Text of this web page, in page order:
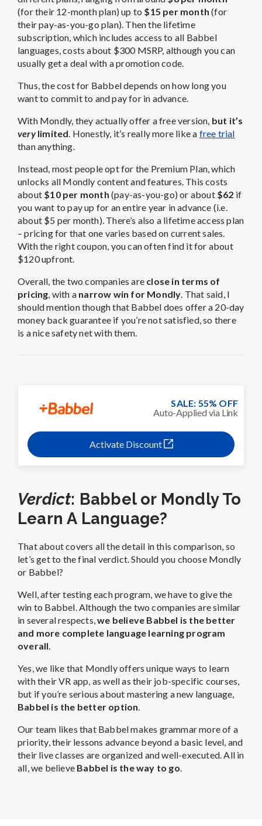
(for their 12-month plan) up to $15 per month (for
their pay-as-you-go plan). Then the lifetime
subscription, which includes access to all Babbel
languages, costs about $300 MSRP, although you can
usually get a deal with a promotion code.
Thus, the cost for Babbel depends on how long you
want to commit to and pay for in advance.
With Mondly, they actually offer a free version, but it’s
verylimited. Honestly, it’s really more like a free trial
than anything.
Instead, most people opt for the Premium Plan, which
unlocks all Mondly content and features. This costs
about $10 per month (pay-as-you-go) or about$62 if
you want to pay up for an entire year in advance (i.e.
about $5 per month). There’s also a lifetime access plan
– pricing for that one varies based on current sales.
With the right coupon, you can often find it for about
$120 upfront.
Overall, the two companies are close in terms of
pricing, with a narrow win for Mondly. That said, I
should mention though that Babbel does offer a 20-day
money back guarantee if you’re not satisfied, so there
is a nice safety net with them.
SALE: 55% OFF
Auto-Applied via Link
Activate Discount
Verdict: Babbel or Mondly To
Learn A Language?
That about covers all the detail in this comparison, so
let’s get to the final verdict. Should you choose Mondly
or Babbel?
Well, after testing each program, we have to give the
win to Babbel. Although the two companies are similar
in several respects,we believe Babbel is the better
and more complete language learning program
overall.
Yes, we like that Mondly offers unique ways to learn
with their VR app, as well as their job-specific courses,
but if you’re serious about mastering a new language,
Babbel is the better option.
Our team likes that Babbel makes grammar more of a
priority, their lessons advance beyond a basic level, and
their live classes are organized and well-executed. All in
all, we believe Babbel is the way to go.